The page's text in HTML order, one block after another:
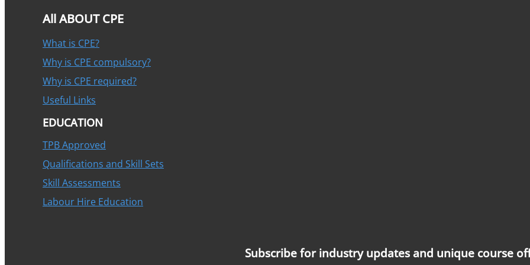
All ABOUT CPE
What is CPE?
Why is CPE compulsory?
Why is CPE required?
Useful Links
EDUCATION
TPB Approved
Qualifications and Skill Sets
Skill Assessments
Labour Hire Education
Subscribe for industry updates and unique course